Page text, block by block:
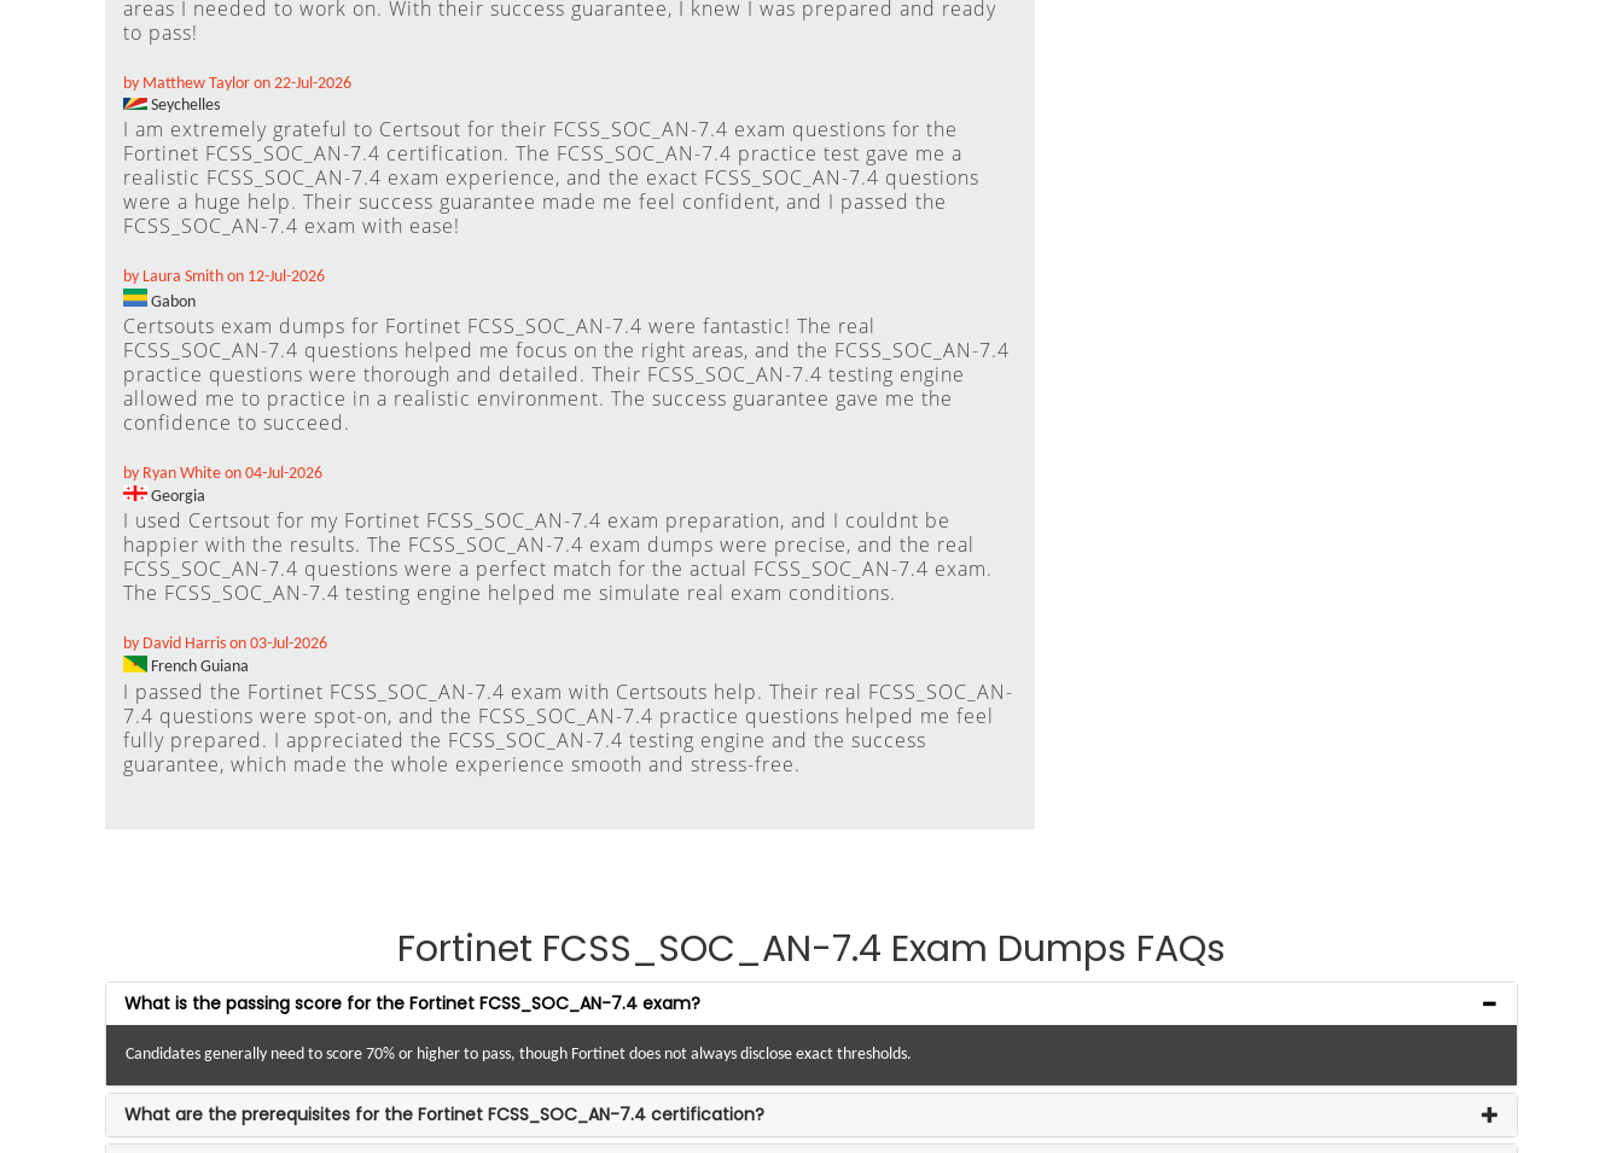
areas I needed to work on. With their success guarantee, I knew I was prepared and ready
to pass!
by Matthew Taylor on 22-Jul-2026
Seychelles
I am extremely grateful to Certsout for their FCSS_SOC_AN-7.4 exam questions for the
Fortinet FCSS_SOC_AN-7.4 certification. The FCSS_SOC_AN-7.4 practice test gave me a
realistic FCSS_SOC_AN-7.4 exam experience, and the exact FCSS_SOC_AN-7.4 questions
were a huge help. Their success guarantee made me feel confident, and I passed the
FCSS_SOC_AN-7.4 exam with ease!
by Laura Smith on 12-Jul-2026
Gabon
Certsouts exam dumps for Fortinet FCSS_SOC_AN-7.4 were fantastic! The real
FCSS_SOC_AN-7.4 questions helped me focus on the right areas, and the FCSS_SOC_AN-7.4
practice questions were thorough and detailed. Their FCSS_SOC_AN-7.4 testing engine
allowed me to practice in a realistic environment. The success guarantee gave me the
confidence to succeed.
by Ryan White on 04-Jul-2026
Georgia
I used Certsout for my Fortinet FCSS_SOC_AN-7.4 exam preparation, and I couldnt be
happier with the results. The FCSS_SOC_AN-7.4 exam dumps were precise, and the real
FCSS_SOC_AN-7.4 questions were a perfect match for the actual FCSS_SOC_AN-7.4 exam.
The FCSS_SOC_AN-7.4 testing engine helped me simulate real exam conditions.
by David Harris on 03-Jul-2026
French Guiana
I passed the Fortinet FCSS_SOC_AN-7.4 exam with Certsouts help. Their real FCSS_SOC_AN-
7.4 questions were spot-on, and the FCSS_SOC_AN-7.4 practice questions helped me feel
fully prepared. I appreciated the FCSS_SOC_AN-7.4 testing engine and the success
guarantee, which made the whole experience smooth and stress-free.
Fortinet FCSS_SOC_AN-7.4 Exam Dumps FAQs
What is the passing score for the Fortinet FCSS_SOC_AN-7.4 exam?
Candidates generally need to score 70% or higher to pass, though Fortinet does not always disclose exact thresholds.
What are the prerequisites for the Fortinet FCSS_SOC_AN-7.4 certification?